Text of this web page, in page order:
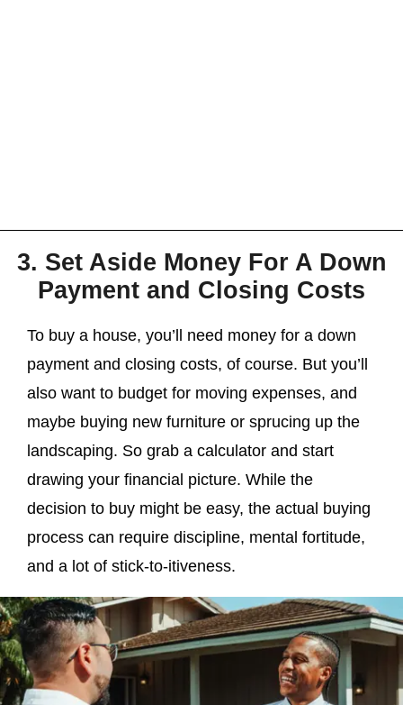
3. Set Aside Money For A Down
Payment and Closing Costs
To buy a house, you’ll need money for a down
payment and closing costs, of course. But you’ll
also want to budget for moving expenses, and
maybe buying new furniture or sprucing up the
landscaping. So grab a calculator and start
drawing your financial picture. While the
decision to buy might be easy, the actual buying
process can require discipline, mental fortitude,
and a lot of stick-to-itiveness.